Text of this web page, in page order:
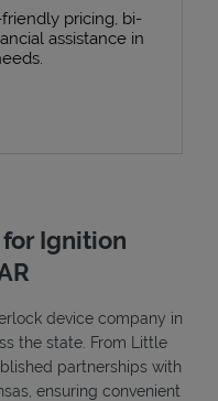
pricing, bi-
assistance in
Ignition
device company in
the state. From Little
partnerships with
ensuring convenient